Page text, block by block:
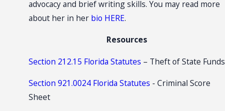
advocacy and brief writing skills. You may read more
about her in her bio HERE.
Resources
Section 212.15 Florida Statutes – Theft of State Funds
Section 921.0024 Florida Statutes - Criminal Score
Sheet